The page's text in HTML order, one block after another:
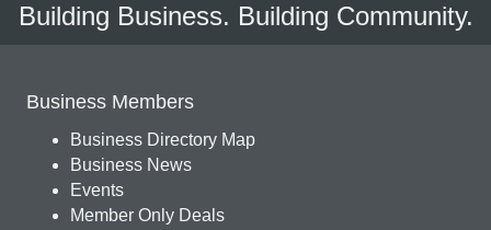
Building Business. Building Community.
Business Members
Business Directory Map
Business News
Events
Member Only Deals